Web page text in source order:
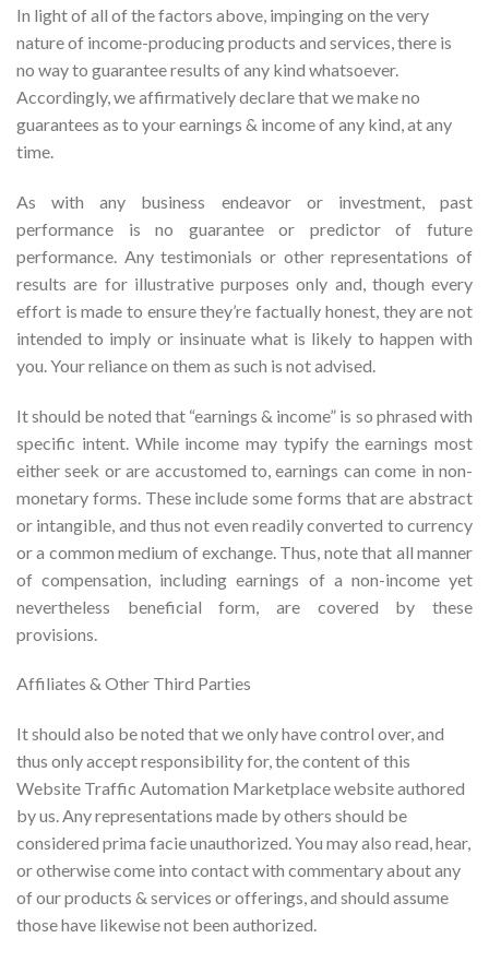
In light of all of the factors above, impinging on the very
nature of income-producing products and services, there is
no way to guarantee results of any kind whatsoever.
Accordingly, we affirmatively declare that we make no
guarantees as to your earnings & income of any kind, at any
time.
As with any business endeavor or investment, past
performance is no guarantee or predictor of future
performance. Any testimonials or other representations of
results are for illustrative purposes only and, though every
effort is made to ensure they’re factually honest, they are not
intended to imply or insinuate what is likely to happen with
you. Your reliance on them as such is not advised.
It should be noted that “earnings & income” is so phrased with
specific intent. While income may typify the earnings most
either seek or are accustomed to, earnings can come in non-
monetary forms. These include some forms that are abstract
or intangible, and thus not even readily converted to currency
or a common medium of exchange. Thus, note that all manner
of compensation, including earnings of a non-income yet
nevertheless beneficial form, are covered by these
provisions.
Affiliates & Other Third Parties
It should also be noted that we only have control over, and
thus only accept responsibility for, the content of this
Website Traffic Automation Marketplace website authored
by us. Any representations made by others should be
considered prima facie unauthorized. You may also read, hear,
or otherwise come into contact with commentary about any
of our products & services or offerings, and should assume
those have likewise not been authorized.